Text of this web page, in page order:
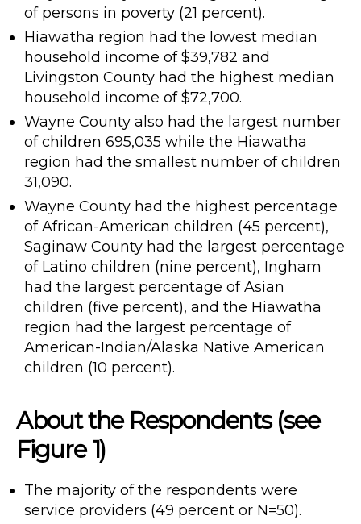
of persons in poverty (21 percent).
Hiawatha region had the lowest median
household income of $39,782 and
Livingston County had the highest median
household income of $72,700.
Wayne County also had the largest number
of children 695,035 while the Hiawatha
region had the smallest number of children
31,090.
Wayne County had the highest percentage
of African-American children (45 percent),
Saginaw County had the largest percentage
of Latino children (nine percent), Ingham
had the largest percentage of Asian
children (five percent), and the Hiawatha
region had the largest percentage of
American-Indian/Alaska Native American
children (10 percent).
About the Respondents (see
Figure 1)
The majority of the respondents were
service providers (49 percent or N=50).